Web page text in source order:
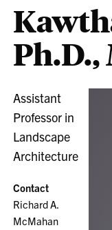
Ph.D.,
Assistant
Professor in
Landscape
Architecture
Contact
Richard A.
McMahan